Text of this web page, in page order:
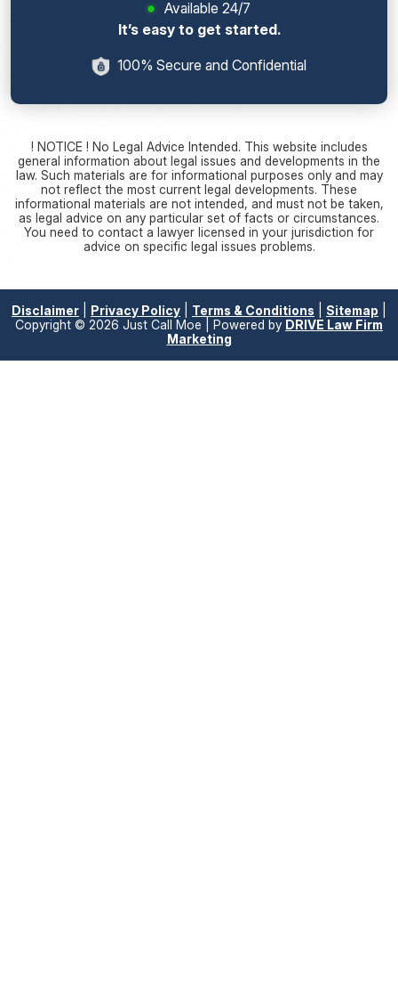
Available 24/7
It’s easy to get started.
100% Secure and Confidential
! NOTICE ! No Legal Advice Intended. This website includes
general information about legal issues and developments in the
law. Such materials are for informational purposes only and may
not reflect the most current legal developments. These
informational materials are not intended, and must not be taken,
as legal advice on any particular set of facts or circumstances.
You need to contact a lawyer licensed in your jurisdiction for
advice on specific legal issues problems.
Disclaimer Privacy Policy Terms & Conditions Sitemap
Copyright © 2026 Just Call Moe | Powered by DRIVE Law Firm
Marketing